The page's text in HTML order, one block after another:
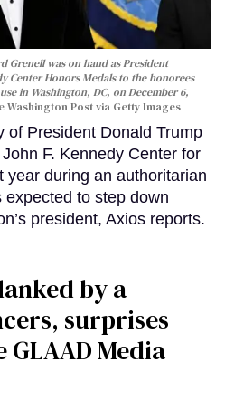
Grenell was on hand as President
Center Honors Medals to the honorees
in Washington, DC, on December 6,
Post via Getty Images
of President Donald Trump
F. Kennedy Center for
year during an authoritarian
expected to step down
president, Axios reports.
by a
surprises
Media